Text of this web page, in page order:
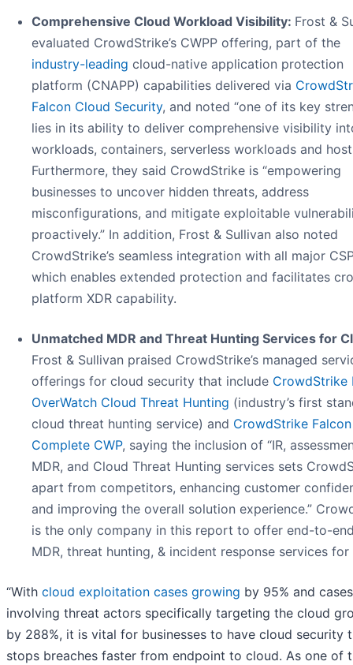
Comprehensive Cloud Workload Visibility: Frost &
evaluated CrowdStrike’s CWPP offering, part of the
industry-leading cloud-native application protection
platform (CNAPP) capabilities delivered via
Falcon Cloud Security, and noted “one of its key
lies in its ability to deliver comprehensive visibility
workloads, containers, serverless workloads and
Furthermore, they said CrowdStrike is “empowering
businesses to uncover hidden threats, address
misconfigurations, and mitigate exploitable
proactively.” In addition, Frost & Sullivan also noted
CrowdStrike’s seamless integration with all major
which enables extended protection and facilitates
platform XDR capability.
Unmatched MDR and Threat Hunting Services for
Frost & Sullivan praised CrowdStrike’s managed
offerings for cloud security that include CrowdStrike
OverWatch Cloud Threat Hunting (industry’s first
cloud threat hunting service) and CrowdStrike Falcon
Complete CWP, saying the inclusion of “IR,
MDR, and Cloud Threat Hunting services sets
apart from competitors, enhancing customer
and improving the overall solution experience.”
is the only company in this report to offer end-to-
MDR, threat hunting, & incident response services
“With cloud exploitation cases growing by 95% and cases
involving threat actors specifically targeting the cloud
by 288%, it is vital for businesses to have cloud security
stops breaches faster from endpoint to cloud. As one of